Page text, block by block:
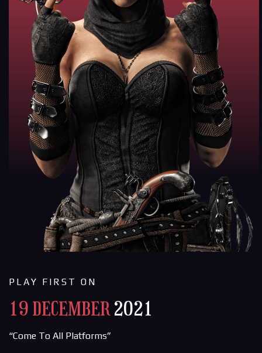
PLAY FIRST ON
19 DECEMBER2021
“Come To All Platforms”